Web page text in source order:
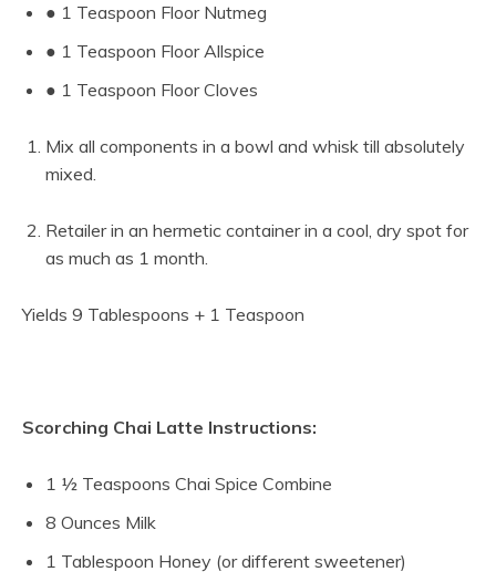
● 1 Teaspoon Floor Nutmeg
● 1 Teaspoon Floor Allspice
● 1 Teaspoon Floor Cloves
Mix all components in a bowl and whisk till absolutely
mixed.
Retailer in an hermetic container in a cool, dry spot for
as much as 1 month.
Yields 9 Tablespoons + 1 Teaspoon
Scorching Chai Latte Instructions:
1 ½ Teaspoons Chai Spice Combine
8 Ounces Milk
1 Tablespoon Honey (or different sweetener)